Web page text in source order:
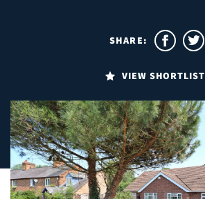
VIEW SHORTLIST
SHARE: